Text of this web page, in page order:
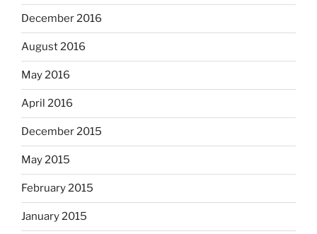
December 2016
August 2016
May 2016
April 2016
December 2015
May 2015
February 2015
January 2015